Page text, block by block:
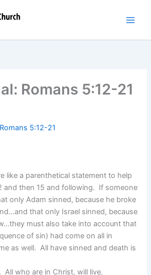
Romans 5:12-21
Romans 5:12-21
like a parenthetical statement to help
and then 15 and following. If someone
only Adam sinned, because he broke
that only Israel sinned, because
must also take into account that
of sin) had come on all in
as well. All have sinned and death is
All who are in Christ, will live.